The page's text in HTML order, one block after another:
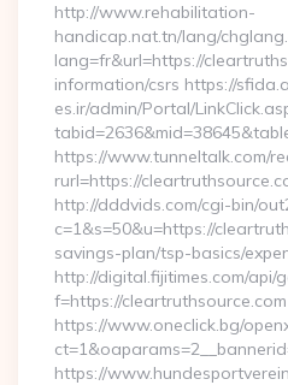
http://www.rehabilitation-
handicap.nat.tn/lang/
lang=fr&url=https://
information/csrs https://
es.ir/admin/Portal/
https://www.tunneltalk.com/
rurl=https://
http://dddvids.com/cgi-bin/
c=1&s=50&u=https://
savings-plan/tsp-basics/
http://digital.fijitimes.com/api/
f=https://cleartruthsource.com
https://www.oneclick.bg/
https://